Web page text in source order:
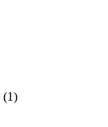
(1)